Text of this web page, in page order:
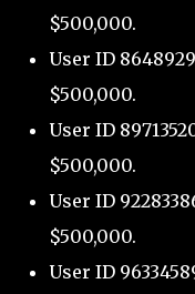
$500,000.
User ID
$500,000.
User ID
$500,000.
User ID
$500,000.
User ID